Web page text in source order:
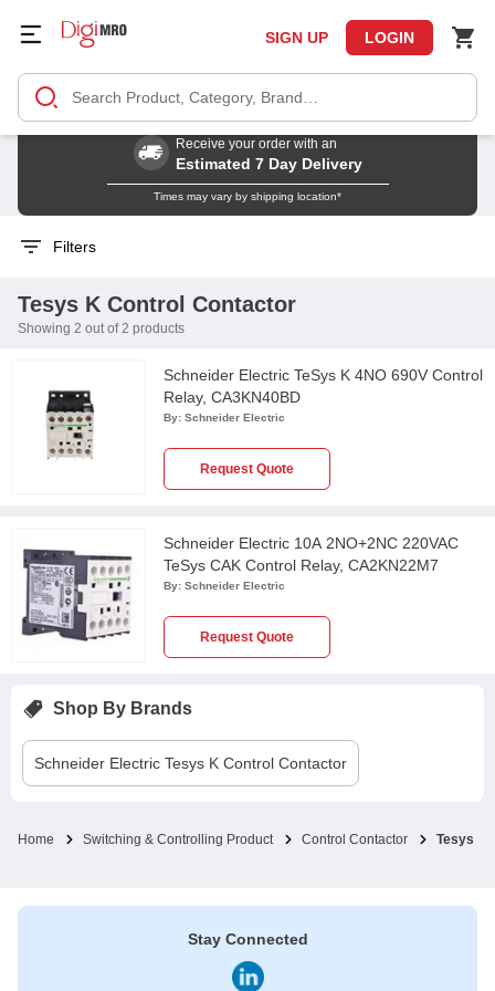
SIGN UP LOGIN
Receive your order with an
Estimated 7 Day Delivery
Times may vary by shipping location*
Filters
Tesys K Control Contactor
Showing 2 out of 2 products
Schneider Electric TeSys K 4NO 690V Control
Relay, CA3KN40BD
By: Schneider Electric
Request Quote
Schneider Electric 10A 2NO+2NC 220VAC
TeSys CAK Control Relay, CA2KN22M7
By: Schneider Electric
Request Quote
Shop By Brands
Schneider Electric Tesys K Control Contactor
Home Switching & Controlling Product Control Contactor Tesys K
Stay Connected